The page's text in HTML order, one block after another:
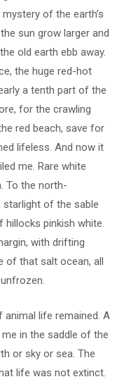
of the earth’s
sun grow larger and
old earth ebb away.
the huge red-hot
a tenth part of the
for the crawling
red beach, save for
lifeless. And now it
me. Rare white
To the north-
starlight of the sable
hillocks pinkish white.
with drifting
of that salt ocean, all
life remained. A
in the saddle of the
or sky or sea. The
life was not extinct.